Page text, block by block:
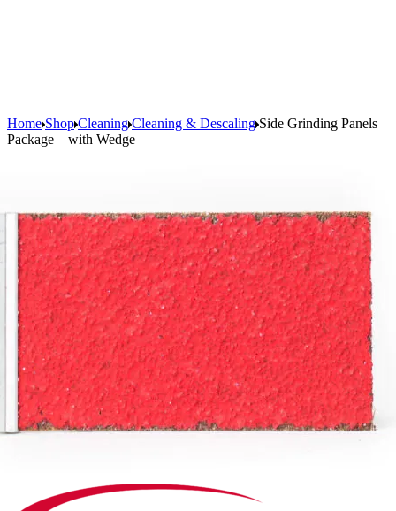
Home Shop Cleaning Cleaning & Descaling Side Grinding Panels
Package – with Wedge